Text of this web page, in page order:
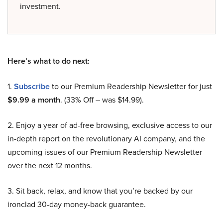
investment.
Here’s what to do next:
1. Subscribeto our Premium Readership Newsletter for just
$9.99 a month. (33% Off – was $14.99).
2. Enjoy a year of ad-free browsing, exclusive access to our
in-depth report on the revolutionary AI company, and the
upcoming issues of our Premium Readership Newsletter
over the next 12 months.
3. Sit back, relax, and know that you’re backed by our
ironclad 30-day money-back guarantee.